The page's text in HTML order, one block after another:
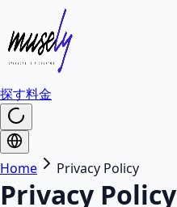
探す料金
Home Privacy Policy
Privacy Policy